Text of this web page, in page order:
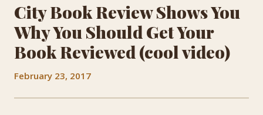
City Book Review Shows You
Why You Should Get Your
Book Reviewed (cool video)
February 23, 2017